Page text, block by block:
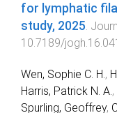
for lymphatic
study, 2025.
10.7189/
Wen, Sophie C. H. ,
Harris, Patrick N. A. ,
Spurling, Geoffrey,